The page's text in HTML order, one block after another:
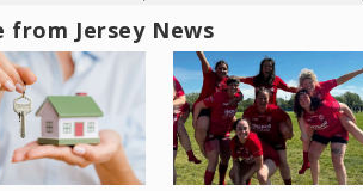
from Jersey News